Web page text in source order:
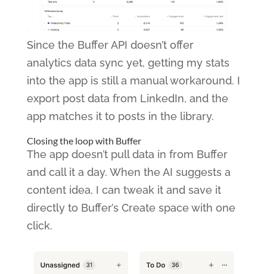
Since the Buffer API doesn’t offer
analytics data sync yet, getting my stats
into the app is still a manual workaround. I
export post data from LinkedIn, and the
app matches it to posts in the library.
Closing the loop with Buffer
The app doesn’t pull data in from Buffer
and call it a day. When the AI suggests a
content idea, I can tweak it and save it
directly to Buffer’s Create space with one
click.